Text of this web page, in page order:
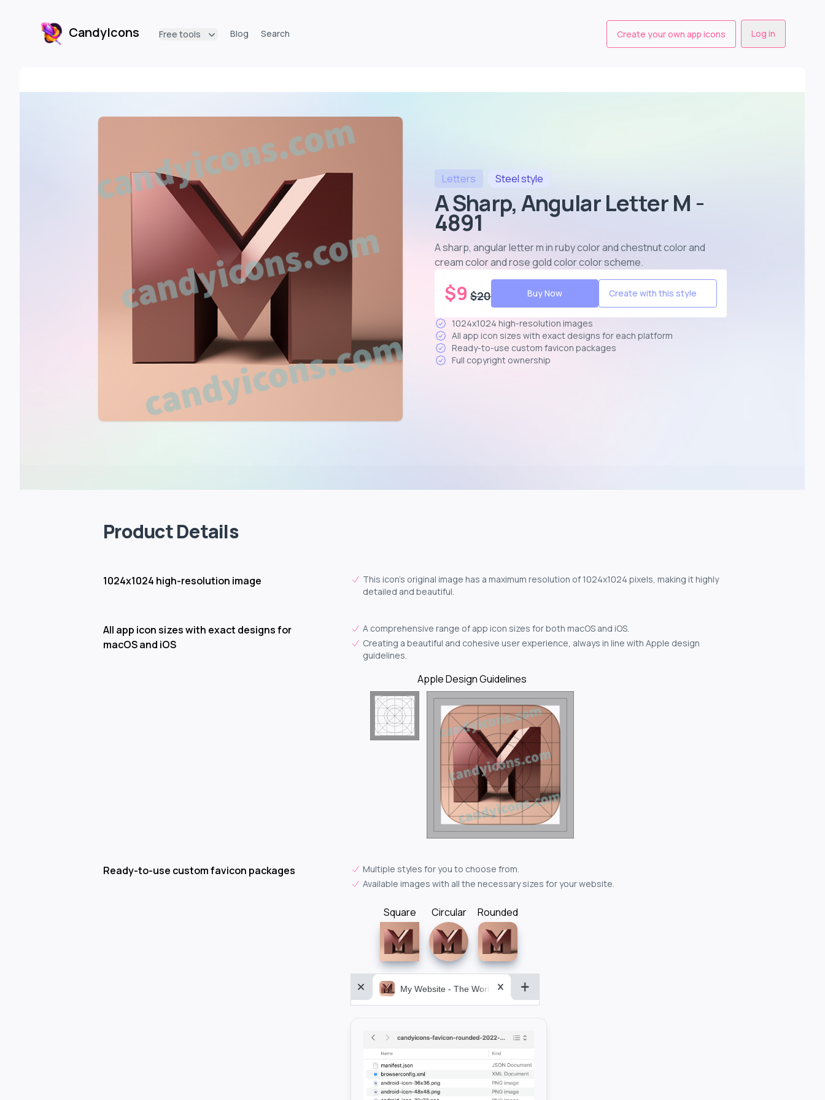
CandyIconsCandyIcons Free tools Blog Search Create your own app icons Log in
Letters Steelstyle
A Sharp, Angular Letter M -
4891
A sharp, angular letter m in ruby color and chestnut color and
cream color and rose gold color color scheme.
$9 $20 Buy Now Create with this style
1024x1024 high-resolution images
All app icon sizes with exact designs for each platform
Ready-to-use custom favicon packages
Full copyright ownership
Product Details
1024x1024 high-resolution image
This icon's original image has a maximum resolution of 1024x1024 pixels, making it highly
detailed and beautiful.
All app icon sizes with exact designs for
macOS and iOS
A comprehensive range of app icon sizes for both macOS and iOS.
Creating a beautiful and cohesive user experience, always in line with Apple design
guidelines.
Apple Design Guidelines
Ready-to-use custom favicon packages
Multiple styles for you to choose from.
Available images with all the necessary sizes for your website.
Square Circular Rounded
My Website - The World&aposs Most Powerful...